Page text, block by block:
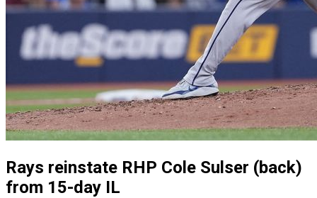
Rays reinstate RHP Cole Sulser (back)
from 15-day IL